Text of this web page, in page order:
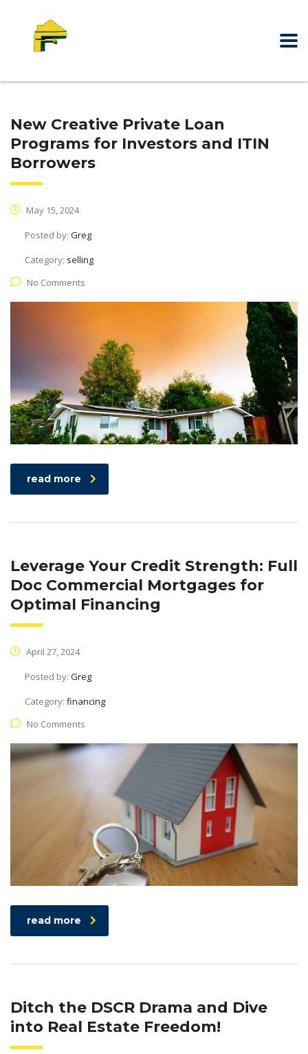
New Creative Private Loan
Programs for Investors and ITIN
Borrowers
May 15, 2024
Posted by: Greg
Category: selling
No Comments
read more
Leverage Your Credit Strength: Full
Doc Commercial Mortgages for
Optimal Financing
April 27, 2024
Posted by: Greg
Category: financing
No Comments
read more
Ditch the DSCR Drama and Dive
into Real Estate Freedom!